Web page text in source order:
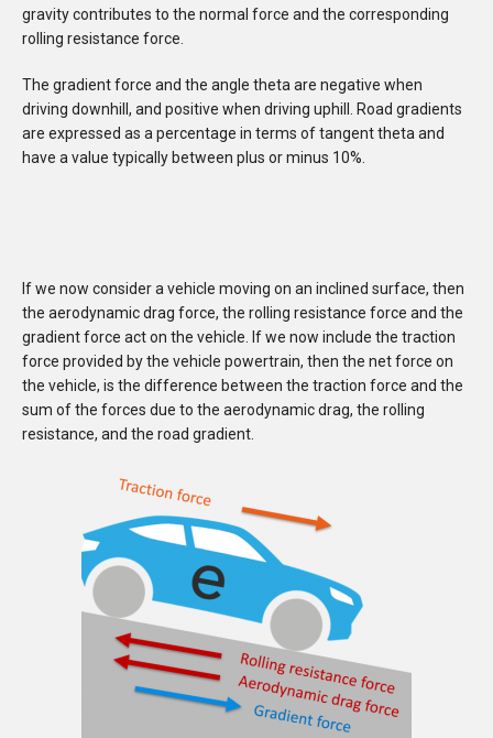
gravitycontributes to the normal force and the corresponding
rolling resistance force.
The gradient force and the angle theta are negative when
driving downhill, and positive when driving uphill. Road gradients
are expressed as a percentage in terms of tangent theta and
have a value typically between plus or minus 10%.
If we now consider a vehicle moving on an inclined surface, then
the aerodynamic drag force, the rolling resistance force and the
gradient force act on the vehicle. If we now include the traction
force provided by the vehicle powertrain, then the net force on
the vehicle, is the difference between the traction force and the
sum of the forces due to the aerodynamic drag, the rolling
resistance, and the road gradient.